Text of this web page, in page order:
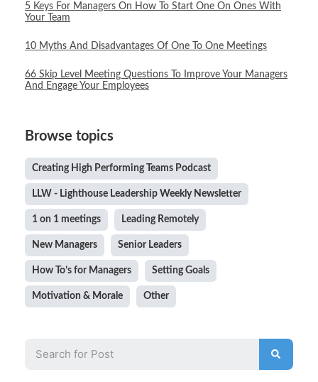
5 Keys For Managers On How To Start One On Ones With
Your Team
10 Myths And Disadvantages Of One To One Meetings
66 Skip Level Meeting Questions To Improve Your Managers
And Engage Your Employees
Browse topics
Creating High Performing Teams Podcast
LLW - Lighthouse Leadership Weekly Newsletter
1 on 1 meetings Leading Remotely
New Managers Senior Leaders
How To’s for Managers Setting Goals
Motivation & Morale Other